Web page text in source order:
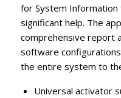
for System Information
significant help. The
comprehensive report
software
the entire system to
Universal activator